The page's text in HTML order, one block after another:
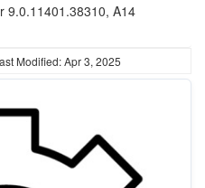
9.0.11401.38310, A14
Modified: Apr 3, 2025